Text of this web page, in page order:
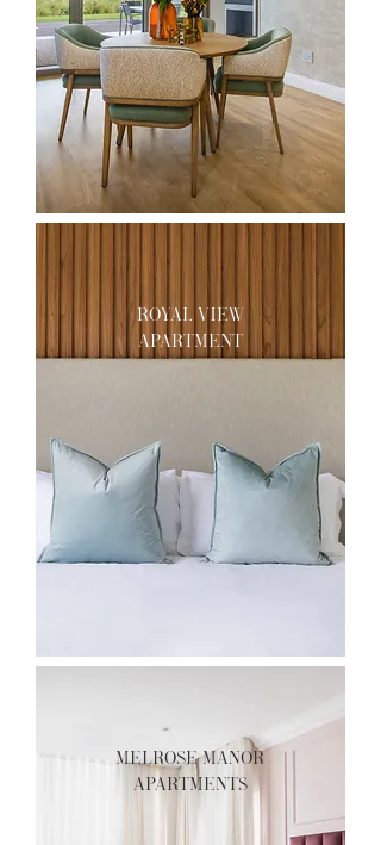
royal view
apartment
melrose manor
apartments